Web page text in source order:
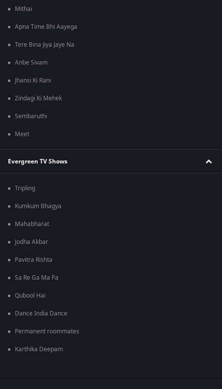
Mithai
Apna Time Bhi Aayega
Tere Bina Jiya Jaye Na
Anbe Sivam
Jhansi Ki Rani
Zindagi Ki Mehek
Sembaruthi
Meet
Evergreen TV Shows
Tripling
Kumkum Bhagya
Mahabharat
Jodha Akbar
Pavitra Rishta
Sa Re Ga Ma Pa
Qubool Hai
Dance India Dance
Permanent roommates
Karthika Deepam